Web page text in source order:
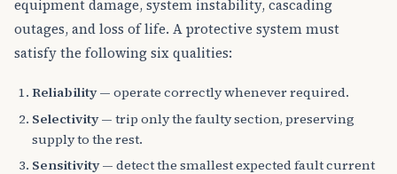
equipment damage, system instability, cascading
outages, and loss of life. A protective system must
satisfy the following six qualities:
Reliability— operate correctly whenever required.
Selectivity— trip only the faulty section, preserving
supply to the rest.
Sensitivity— detect the smallest expected fault current